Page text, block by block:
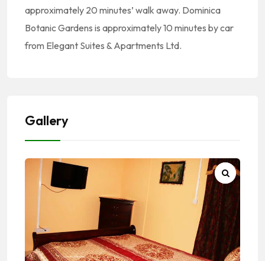
approximately 20 minutes’ walk away. Dominica
Botanic Gardens is approximately 10 minutes by car
from Elegant Suites & Apartments Ltd.
Gallery